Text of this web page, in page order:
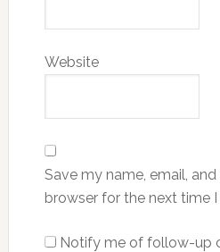
Website
Save my name, email,
browser for the next time
Notify me of follow-up